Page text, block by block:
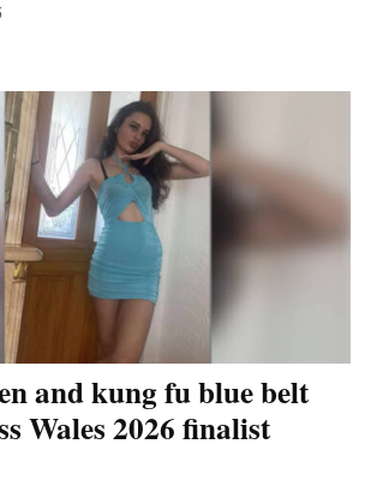
and kung fu blue belt
Wales 2026 finalist